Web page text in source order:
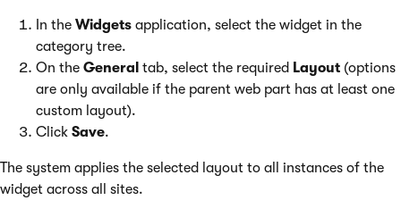
In the Widgets application, select the widget in the
category tree.
On the General tab, select the required Layout (options
are only available if the parent web part has at least one
custom layout).
Click Save.
The system applies the selected layout to all instances of the
widget across all sites.